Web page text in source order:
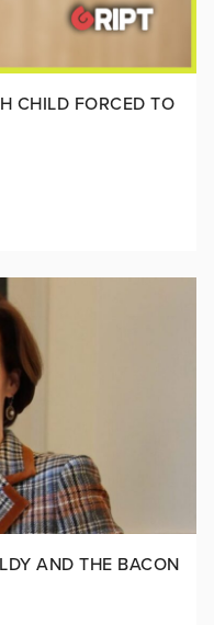
CHILD FORCED TO
AND THE BACON